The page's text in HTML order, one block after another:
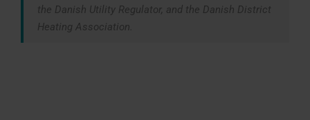
the Danish Utility Regulator, and the Danish District
Heating Association.